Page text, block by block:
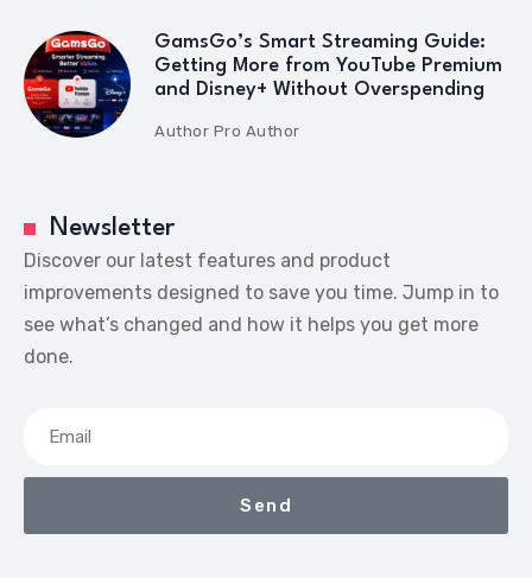
GamsGo’s Smart Streaming Guide:
Getting More from YouTube Premium
and Disney+ Without Overspending
Author Pro Author
Newsletter
Discover our latest features and product
improvements designed to save you time. Jump in to
see what’s changed and how it helps you get more
done.
Send